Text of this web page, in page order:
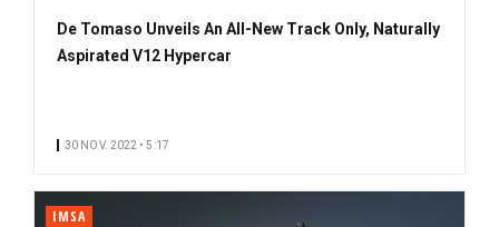
De Tomaso Unveils An All-New Track Only, Naturally
Aspirated V12 Hypercar
30 NOV. 2022 • 5:17
IMSA